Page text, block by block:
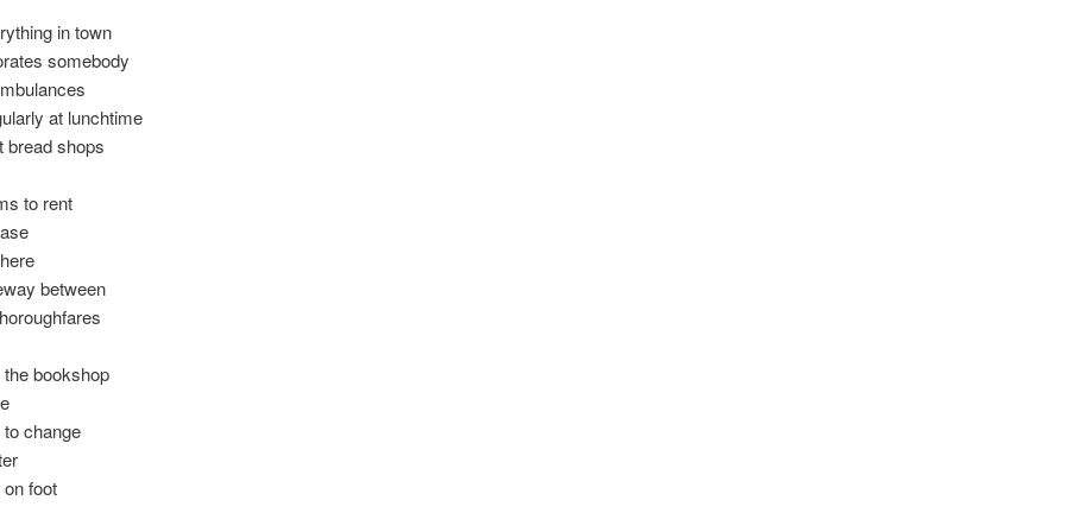
in town
somebody
at lunchtime
bread shops
to rent
between
bookshop
change
on foot